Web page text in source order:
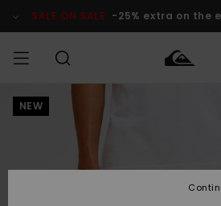
Product SALE ON SALE -25% extra on the
MIEHET
Uutuudet
Lasten
NEW